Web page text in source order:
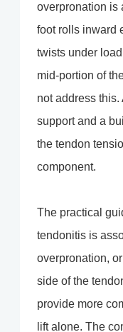
overpronation is
foot rolls inward
twists under
mid-portion of
not address
support and a
the tendon
component.
The practical
tendonitis is
overpronation,
side of the
provide more
lift alone. The